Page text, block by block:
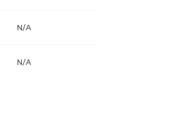
N/A
N/A